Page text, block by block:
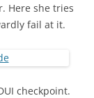
Here she tries
fail at it.
checkpoint.